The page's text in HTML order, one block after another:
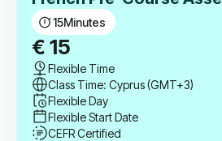
15Minutes
€ 15
Flexible Time
Class Time: Cyprus (GMT+3)
Flexible Day
Flexible Start Date
CEFR Certified